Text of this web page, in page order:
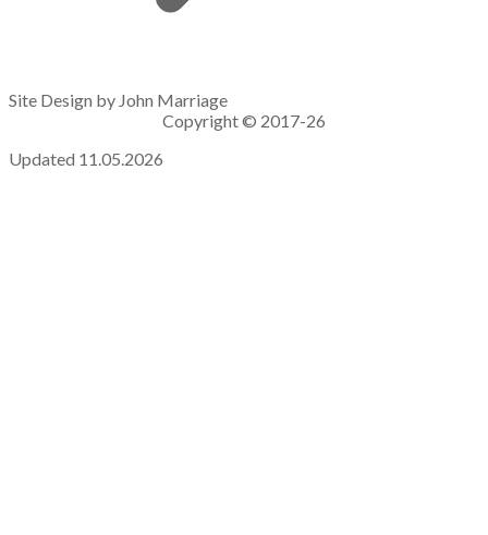
Site Design by John Marriage
Copyright © 2017-26
Updated 11.05.2026